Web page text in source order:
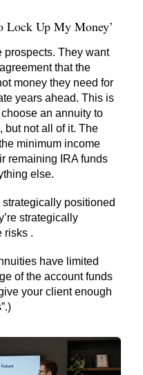
Lock Up My Money’
prospects. They want
that the
money they need for
years ahead. This is
an annuity to
but not all of it. The
minimum income
remaining IRA funds
else.
strategically positioned
strategically
risks .
have limited
of the account funds
your client enough